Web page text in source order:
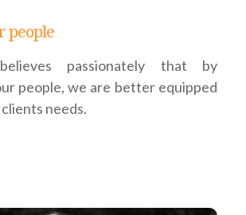
people
passionately that by
people, we are better equipped
needs.